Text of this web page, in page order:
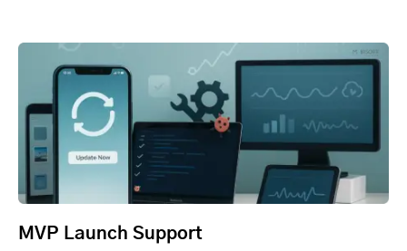
MVP Launch Support